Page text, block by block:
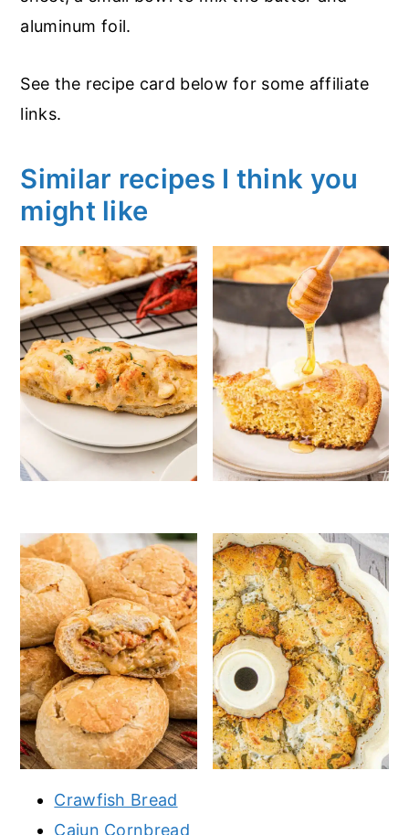
aluminum foil.
See the recipe card below for some affiliate
links.
Similar recipes I think you
might like
Crawfish Bread
Cajun Cornbread